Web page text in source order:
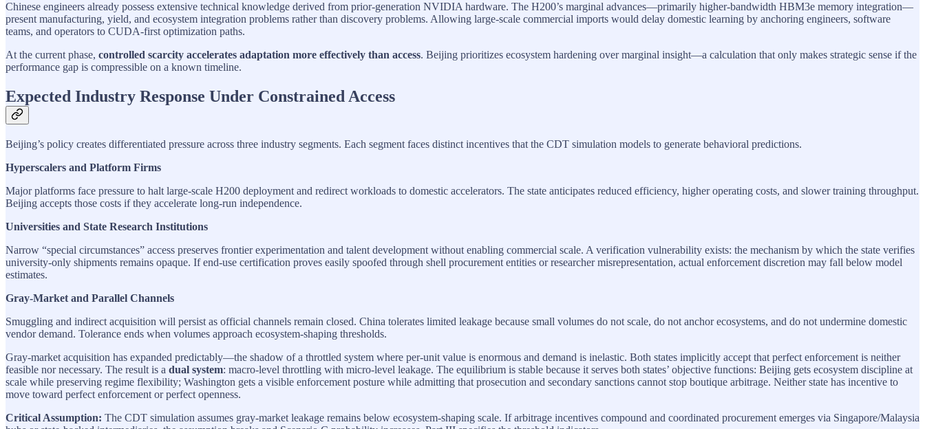
Chinese engineers already possess extensive technical knowledge derived from prior-generation NVIDIA hardware. The H200’s marginal advances—primarily higher-bandwidth HBM3e memory integration—
present manufacturing, yield, and ecosystem integration problems rather than discovery problems. Allowing large-scale commercial imports would delay domestic learning by anchoring engineers, software
teams, and operators to CUDA-first optimization paths.
At the current phase, controlled scarcity accelerates adaptation more effectively than access. Beijing prioritizes ecosystem hardening over marginal insight—a calculation that only makes strategic sense if the
performance gap is compressible on a known timeline.
Expected Industry Response Under Constrained Access
Beijing’s policy creates differentiated pressure across three industry segments. Each segment faces distinct incentives that the CDT simulation models to generate behavioral predictions.
Hyperscalers and Platform Firms
Major platforms face pressure to halt large-scale H200 deployment and redirect workloads to domestic accelerators. The state anticipates reduced efficiency, higher operating costs, and slower training throughput.
Beijing accepts those costs if they accelerate long-run independence.
Universities and State Research Institutions
Narrow “special circumstances” access preserves frontier experimentation and talent development without enabling commercial scale. A verification vulnerability exists: the mechanism by which the state verifies
university-only shipments remains opaque. If end-use certification proves easily spoofed through shell procurement entities or researcher misrepresentation, actual enforcement discretion may fall below model
estimates.
Gray-Market and Parallel Channels
Smuggling and indirect acquisition will persist as official channels remain closed. China tolerates limited leakage because small volumes do not scale, do not anchor ecosystems, and do not undermine domestic
vendor demand. Tolerance ends when volumes approach ecosystem-shaping thresholds.
Gray-market acquisition has expanded predictably—the shadow of a throttled system where per-unit value is enormous and demand is inelastic. Both states implicitly accept that perfect enforcement is neither
feasible nor necessary. The result is a dual system: macro-level throttling with micro-level leakage. The equilibrium is stable because it serves both states’ objective functions: Beijing gets ecosystem discipline at
scale while preserving regime flexibility; Washington gets a visible enforcement posture while admitting that prosecution and secondary sanctions cannot stop boutique arbitrage. Neither state has incentive to
move toward perfect enforcement or perfect openness.
Critical Assumption: The CDT simulation assumes gray-market leakage remains below ecosystem-shaping scale. If arbitrage incentives compound and coordinated procurement emerges via Singapore/Malaysia